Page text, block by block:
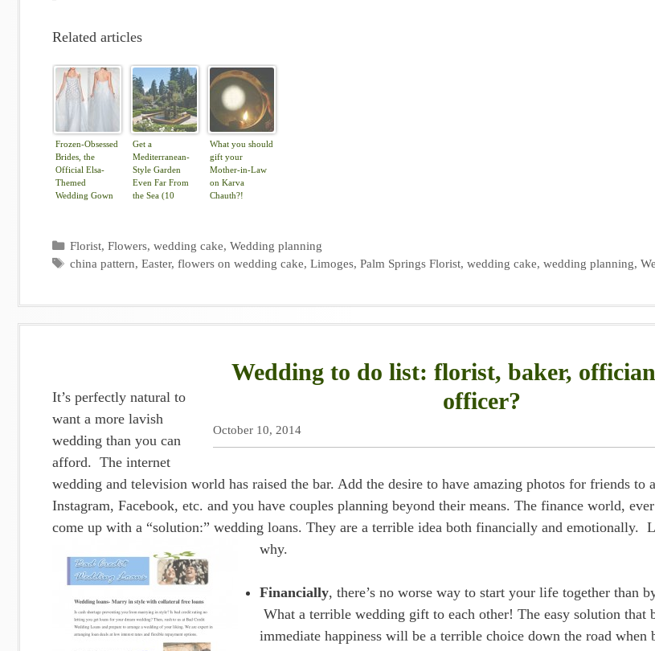
Related articles
Frozen-Obsessed
Brides, the
Official Elsa-
Themed
Wedding Gown
Get a
Mediterranean-
Style Garden
Even Far From
the Sea (10
What you should
gift your
Mother-in-Law
on Karva
Chauth?!
Categories
Florist,Flowers,wedding cake,Wedding planning
Tags
china pattern,Easter,flowers on wedding cake,Limoges,Palm Springs Florist,wedding cake,wedding planning,
Wedding to do list: florist, baker,
officer?
October 10, 2014
It’s perfectly natural to
want a more lavish
wedding than you can
afford. The internet
wedding and television world has raised the bar. Add the desire to have amazing photos for friends to
Instagram, Facebook, etc. and you have couples planning beyond their means. The finance world,
come up with a “solution:” wedding loans. They are a terrible idea both financially and emotionally.
why.
Financially, there’s no worse way to start your life together than
What a terrible wedding gift to each other! The easy solution that
immediate happiness will be a terrible choice down the road when